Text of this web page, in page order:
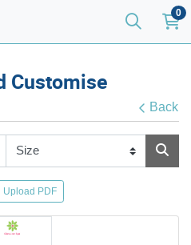
0
Customise
Back
Upload PDF